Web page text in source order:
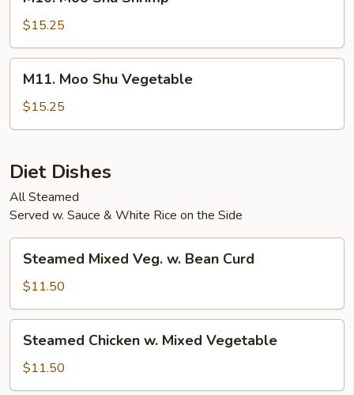
Moo
Shu
Shrimp
$15.25
Moo
Shu
Vegetable
M11. Moo Shu Vegetable
$15.25
Diet Dishes
All Steamed
Served w. Sauce & White Rice on the Side
Mixed
Veg.
w.
Bean
Curd
Steamed Mixed Veg. w. Bean Curd
$11.50
Chicken
Mixed
Steamed Chicken w. Mixed Vegetable
$11.50